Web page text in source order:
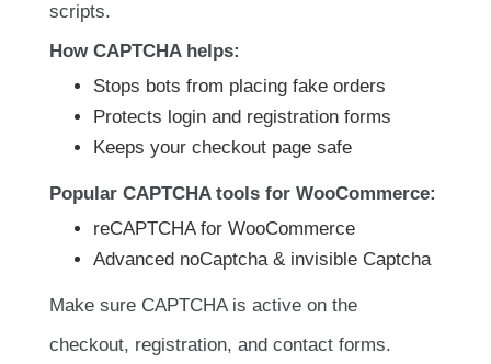
scripts.
How CAPTCHA helps:
Stops bots from placing fake orders
Protects login and registration forms
Keeps your checkout page safe
Popular CAPTCHA tools for WooCommerce:
reCAPTCHA for WooCommerce
Advanced noCaptcha & invisible Captcha
Make sure CAPTCHA is active on the
checkout, registration, and contact forms.